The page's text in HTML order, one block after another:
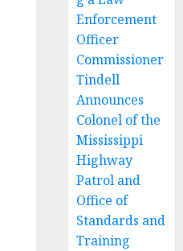
Enforcement
Officer
Commissioner
Tindell
Announces
Colonel of the
Mississippi
Highway
Patrol and
Office of
Standards and
Training